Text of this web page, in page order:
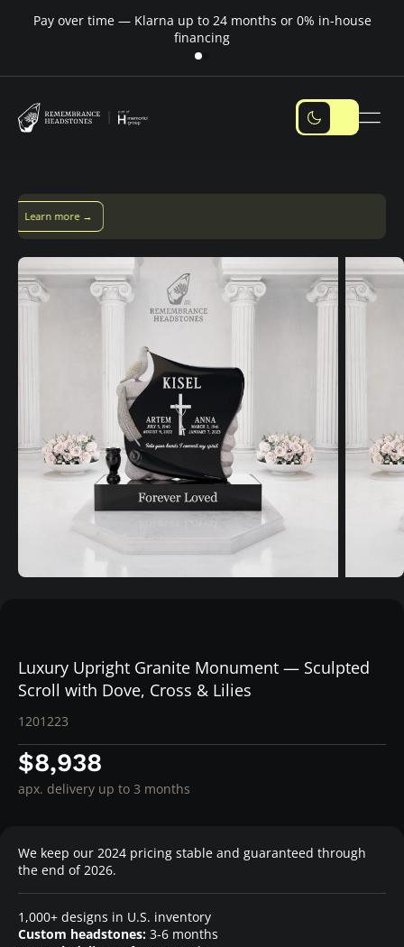
Pay over time — Klarna up to 24 months or 0% in-house
financing
Pay over time with Klarna — up to 24 months
Luxury Upright Granite Monument — Sculpted
Scroll with Dove, Cross & Lilies
1201223
$8,938
apx. delivery up to 3 months
We keep our 2024 pricing stable and guaranteed through
the end of 2026.
1,000+ designs in U.S. inventory
Custom headstones: 3-6 months